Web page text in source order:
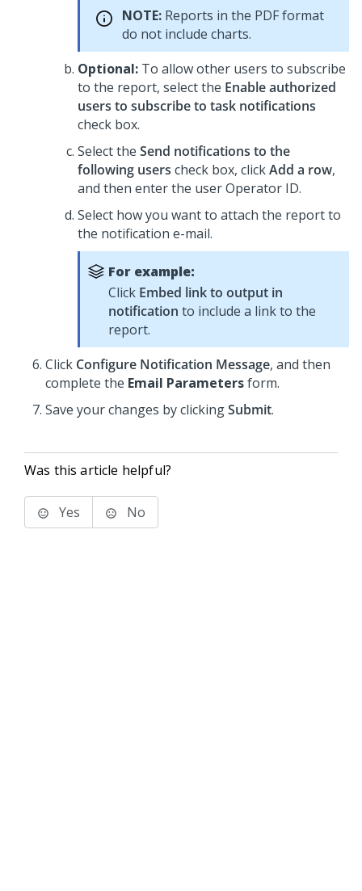
NOTE: Reports in the PDF format
do not include charts.
Optional: To allow other users to subscribe
to the report, select the Enable authorized
users to subscribe to task notifications
check box.
Select the Send notifications to the
following users check box, clickAdd a row,
and then enter the user Operator ID.
Select how you want to attach the report to
the notification e-mail.
For example:
Click Embed link to output in
notification to include a link to the
report.
Click Configure Notification Message, and then
complete the Email Parametersform.
Save your changes by clickingSubmit.
Was this article helpful?
Yes No